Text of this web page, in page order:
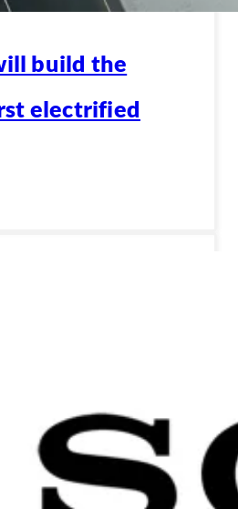
build the
electrified